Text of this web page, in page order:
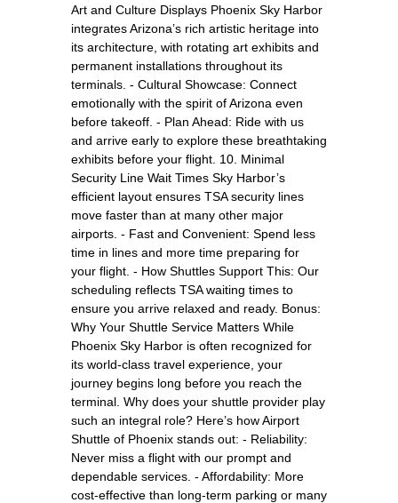
Art and Culture Displays Phoenix Sky Harbor
integrates Arizona’s rich artistic heritage into
its architecture, with rotating art exhibits and
permanent installations throughout its
terminals. - Cultural Showcase: Connect
emotionally with the spirit of Arizona even
before takeoff. - Plan Ahead: Ride with us
and arrive early to explore these breathtaking
exhibits before your flight. 10. Minimal
Security Line Wait Times Sky Harbor’s
efficient layout ensures TSA security lines
move faster than at many other major
airports. - Fast and Convenient: Spend less
time in lines and more time preparing for
your flight. - How Shuttles Support This: Our
scheduling reflects TSA waiting times to
ensure you arrive relaxed and ready. Bonus:
Why Your Shuttle Service Matters While
Phoenix Sky Harbor is often recognized for
its world-class travel experience, your
journey begins long before you reach the
terminal. Why does your shuttle provider play
such an integral role? Here’s how Airport
Shuttle of Phoenix stands out: - Reliability:
Never miss a flight with our prompt and
dependable services. - Affordability: More
cost-effective than long-term parking or many